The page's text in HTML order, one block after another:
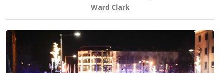
Ward Clark